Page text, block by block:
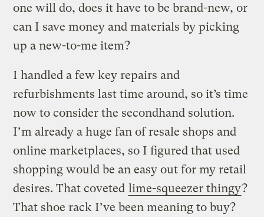
one will do, does it have to be brand-new, or
can I save money and materials by picking
up a new-to-me item?
I handled a few key repairs and
refurbishments last time around, so it’s time
now to consider the secondhand solution.
I’m already a huge fan of resale shops and
online marketplaces, so I figured that used
shopping would be an easy out for my retail
desires. That coveted lime-squeezer thingy?
That shoe rack I’ve been meaning to buy?